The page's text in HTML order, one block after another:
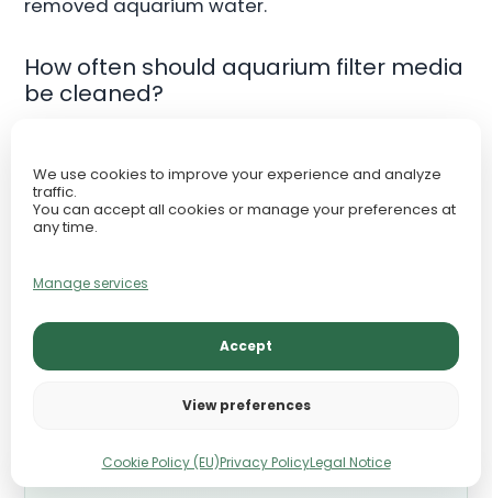
We use cookies to improve your experience and analyze
traffic.
You can accept all cookies or manage your preferences at
any time.
Manage services
Accept
View preferences
Cookie Policy (EU)Privacy PolicyLegal Notice
How often should aquarium filter media
be cleaned?
noticeably or debris accumulation becomes
excessive.
Mechanical floss may require replacement
more often, but biological media should usually
TAKE THE NEXT STEP